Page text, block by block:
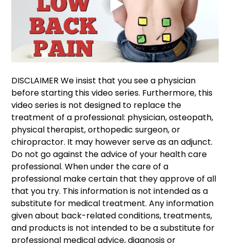
DISCLAIMER We insist that you see a physician
before starting this video series. Furthermore, this
video series is not designed to replace the
treatment of a professional: physician, osteopath,
physical therapist, orthopedic surgeon, or
chiropractor. It may however serve as an adjunct.
Do not go against the advice of your health care
professional. When under the care of a
professional make certain that they approve of all
that you try. This information is not intended as a
substitute for medical treatment. Any information
given about back-related conditions, treatments,
and products is not intended to be a substitute for
professional medical advice, diagnosis or